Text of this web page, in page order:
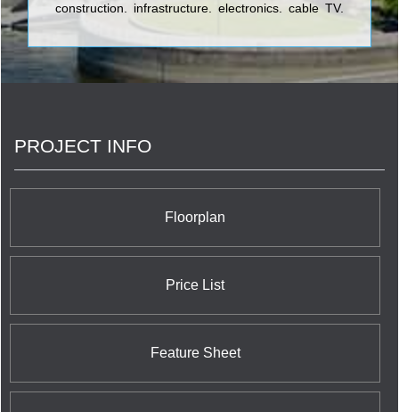
construction, infrastructure, electronics, cable TV,
outsourcing, brownfield clean-u
PROJECT INFO
Floorplan
Price List
Feature Sheet